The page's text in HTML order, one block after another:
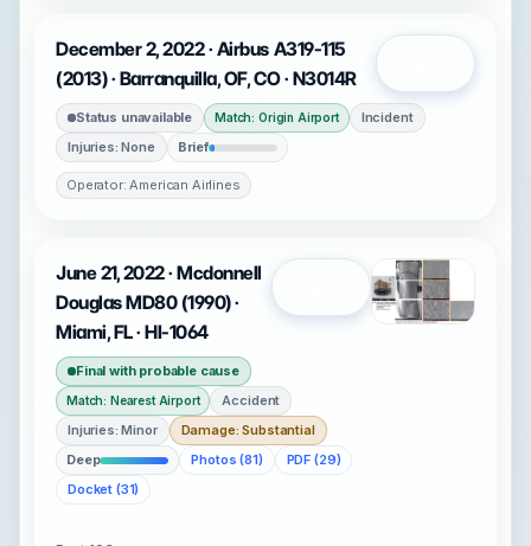
December 2, 2022 · Airbus A319-115
(2013) · Barranquilla, OF, CO · N3014R
Status unavailable Match: Origin Airport
Incident
Injuries: None
Brief
Operator: American Airlines
June 21, 2022 · Mcdonnell
Douglas MD80 (1990) ·
Miami, FL · HI-1064
Final with probable cause
Match: Nearest Airport
Accident
Injuries: Minor
Damage: Substantial
Deep
Photos (81)
PDF (29)
Docket (31)